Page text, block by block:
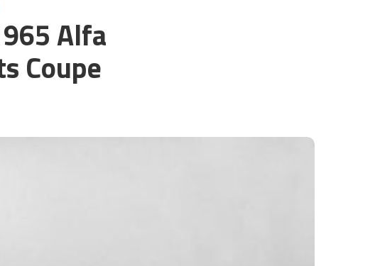
Alfa
Coupe